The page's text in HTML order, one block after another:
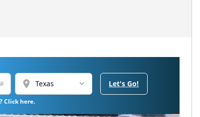
location_on
Click here.
Let's Go!